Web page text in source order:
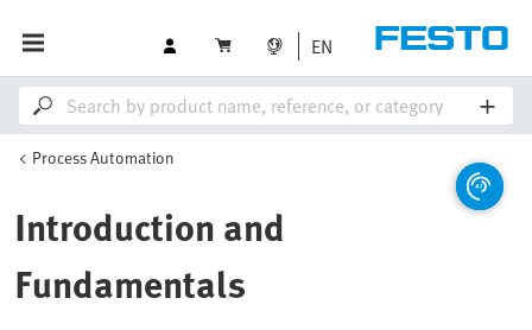
EN
Process Automation
Introduction and
Fundamentals